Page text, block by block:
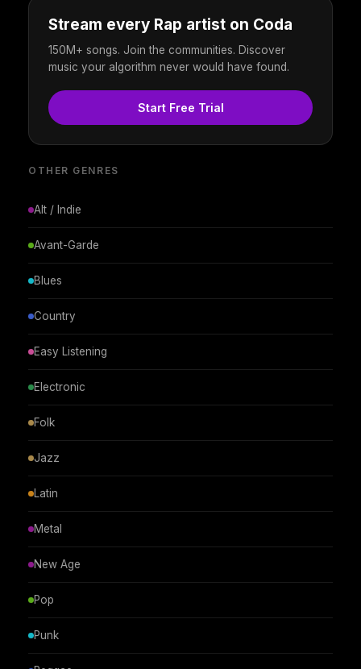
Stream every Rap artist on Coda
150M+ songs. Join the communities. Discover
music your algorithm never would have found.
Start Free Trial
OTHER GENRES
Alt / Indie
Avant-Garde
Blues
Country
Easy Listening
Electronic
Folk
Jazz
Latin
Metal
New Age
Pop
Punk